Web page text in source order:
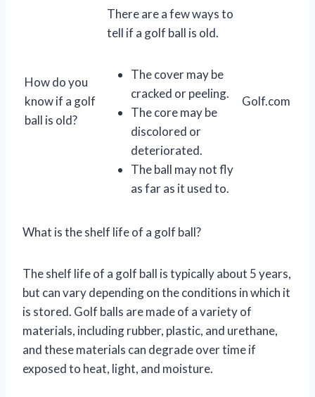
How do you
know if a golf
ball is old?
There are a few ways to
tell if a golf ball is old.
The cover may be
cracked or peeling.
The core may be
discolored or
deteriorated.
The ball may not fly
as far as it used to.
Golf.com
What is the shelf life of a golf ball?
The shelf life of a golf ball is typically about 5 years,
but can vary depending on the conditions in which it
is stored. Golf balls are made of a variety of
materials, including rubber, plastic, and urethane,
and these materials can degrade over time if
exposed to heat, light, and moisture.